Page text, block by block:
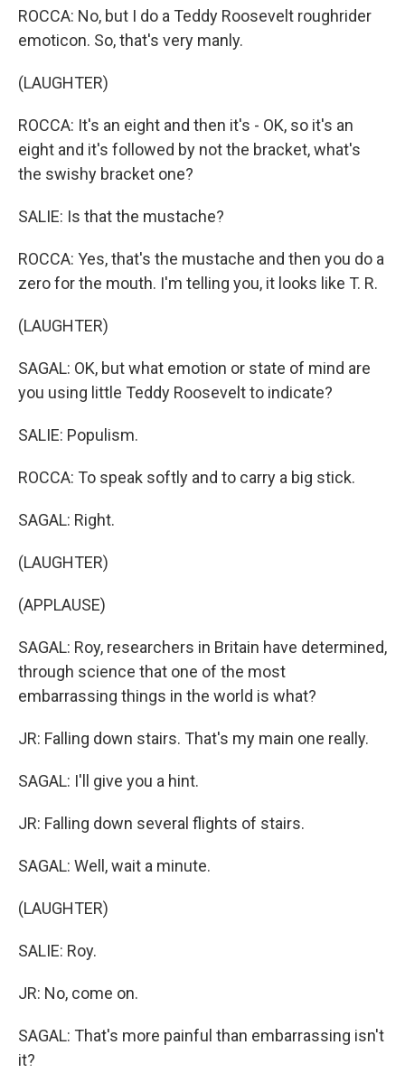
ROCCA: No, but I do a Teddy Roosevelt roughrider
emoticon. So, that's very manly.
(LAUGHTER)
ROCCA: It's an eight and then it's - OK, so it's an
eight and it's followed by not the bracket, what's
the swishy bracket one?
SALIE: Is that the mustache?
ROCCA: Yes, that's the mustache and then you do a
zero for the mouth. I'm telling you, it looks like T. R.
(LAUGHTER)
SAGAL: OK, but what emotion or state of mind are
you using little Teddy Roosevelt to indicate?
SALIE: Populism.
ROCCA: To speak softly and to carry a big stick.
SAGAL: Right.
(LAUGHTER)
(APPLAUSE)
SAGAL: Roy, researchers in Britain have determined,
through science that one of the most
embarrassing things in the world is what?
JR: Falling down stairs. That's my main one really.
SAGAL: I'll give you a hint.
JR: Falling down several flights of stairs.
SAGAL: Well, wait a minute.
(LAUGHTER)
SALIE: Roy.
JR: No, come on.
SAGAL: That's more painful than embarrassing isn't
it?